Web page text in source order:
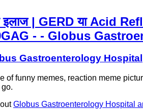
इलाज | GERD या Acid
- - Globus
Gastroenterology Hospital
of funny memes, reaction meme
Globus Gastroenterology Hospital